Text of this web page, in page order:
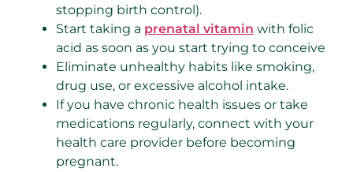
stopping birth control).
Start taking a prenatal vitamin with folic
acid as soon as you start trying to conceive
Eliminate unhealthy habits like smoking,
drug use, or excessive alcohol intake.
If you have chronic health issues or take
medications regularly, connect with your
health care provider before becoming
pregnant.